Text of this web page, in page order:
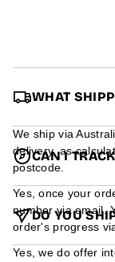
n
WHAT
We ship via
delivery, as
postcode.
CAN I
Yes, once your
number via email.
order's progress
DO YOU
Yes, we do offer